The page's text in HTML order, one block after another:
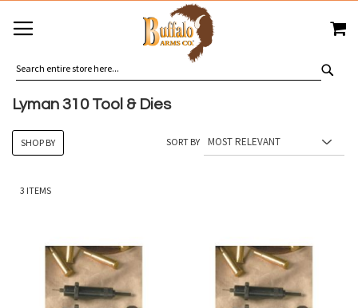
TO
CONTENT
Lyman 310 Tool & Dies
3 ITEMS
SORT BY
SHOP BY